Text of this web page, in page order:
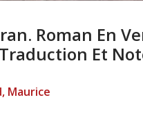
Roman En
Et
Maurice